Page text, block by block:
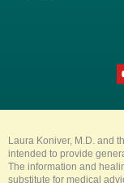
Laura Koniver, M.D. and
intended to provide
The information and
substitute for medical